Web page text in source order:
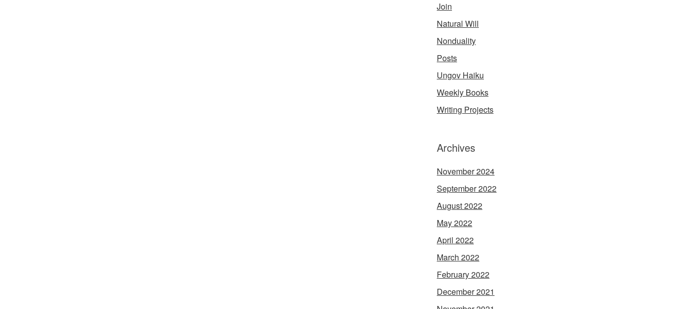
Join
Natural Will
Nonduality
Posts
Ungov Haiku
Weekly Books
Writing Projects
Archives
November 2024
September 2022
August 2022
May 2022
April 2022
March 2022
February 2022
December 2021